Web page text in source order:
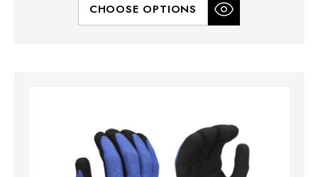
CHOOSE OPTIONS